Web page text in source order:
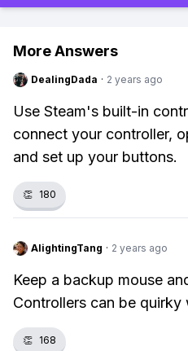
More Answers
DealingDada · 2 years ago
Use Steam's built-in
connect your controller,
and set up your buttons.
👏 180
AlightingTang · 2 years ago
Keep a backup mouse
Controllers can be quirky
👏 168